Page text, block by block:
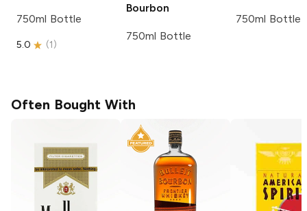
750ml Bottle
5.0 (1)
Bourbon
750ml Bottle
750ml Bottle
Often Bought With